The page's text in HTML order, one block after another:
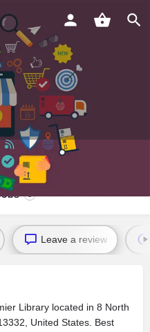
Leave a review
Library located in 8 North
United States. Best